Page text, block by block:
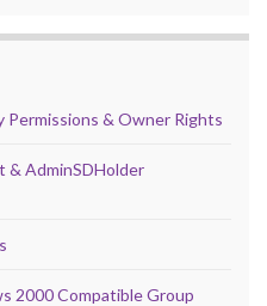
Permissions & Owner Rights
& AdminSDHolder
2000 Compatible Group